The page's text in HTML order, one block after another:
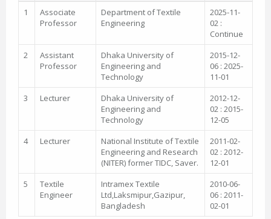
1
Associate
Professor
Department of Textile
Engineering
2025-11-
02 :
Continue
2
Assistant
Professor
Dhaka University of
Engineering and
Technology
2015-12-
06 : 2025-
11-01
3
Lecturer
Dhaka University of
Engineering and
Technology
2012-12-
02 : 2015-
12-05
4
Lecturer
National Institute of Textile
Engineering and Research
(NITER) former TIDC, Saver.
2011-02-
02 : 2012-
12-01
5
Textile
Engineer
Intramex Textile
Ltd,Laksmipur,Gazipur,
Bangladesh
2010-06-
06 : 2011-
02-01